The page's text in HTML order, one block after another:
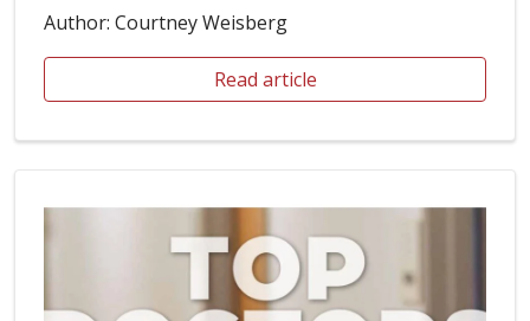
Author: Courtney Weisberg
Read article